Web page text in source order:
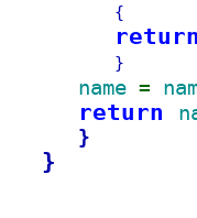
{
}
name =
return
}
}